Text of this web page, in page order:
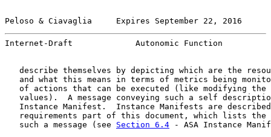
Peloso & Ciavaglia     Expires September 22, 2016
Internet-Draft             Autonomic Function
describe themselves by depicting which are the
and what this means in terms of metrics being
of actions that can be executed (like modifying the
values).  A message conveying such a self
Instance Manifest.  Instance Manifests are
requirements part of this document, which lists the
   such a message (see
Section 6.4 - ASA Instance